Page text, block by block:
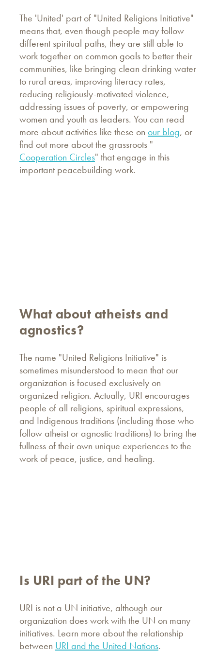
The 'United' part of "United Religions Initiative"
means that, even though people may follow
different spiritual paths, they are still able to
work together on common goals to better their
communities, like bringing clean drinking water
to rural areas, improving literacy rates,
reducing religiously-motivated violence,
addressing issues of poverty, or empowering
women and youth as leaders. You can read
more about activities like these on our blog, or
find out more about the grassroots "
Cooperation Circles" that engage in this
important peacebuilding work.
What about atheists and
agnostics?
The name "United Religions Initiative" is
sometimes misunderstood to mean that our
organization is focused exclusively on
organized religion. Actually, URI encourages
people of all religions, spiritual expressions,
and Indigenous traditions (including those who
follow atheist or agnostic traditions) to bring the
fullness of their own unique experiences to the
work of peace, justice, and healing.
Is URI part of the UN?
URI is not a UN initiative, although our
organization does work with the UN on many
initiatives. Learn more about the relationship
between URI and the United Nations.